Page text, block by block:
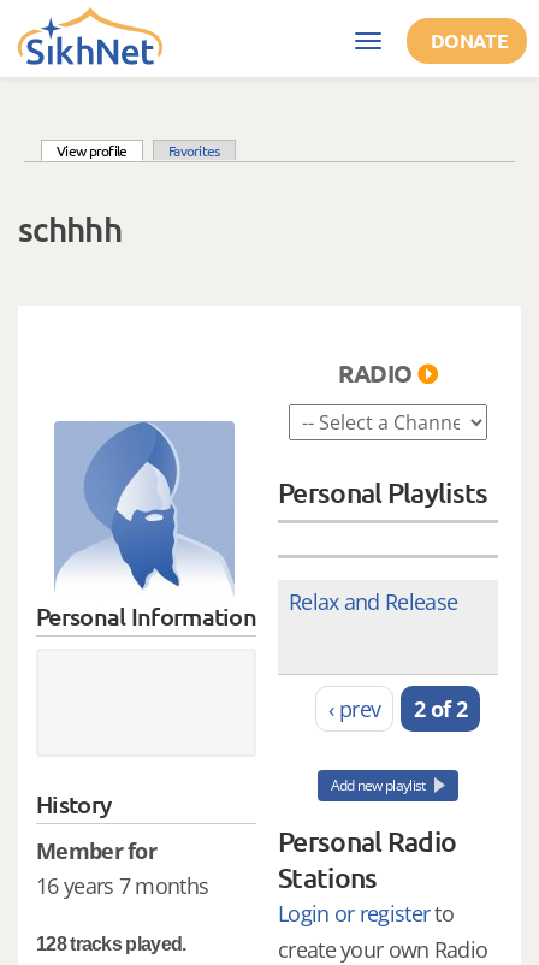
Skip to main content
Toggle
navigation
DONATE
View profile (active tab)Favorites
schhhh
Personal Information
History
Member for
16 years 7 months
128 tracks played.
RADIO
Personal Playlists
Relax and Release
‹ prev 2 of 2
Add new playlist
Personal Radio
Stations
Login or registerto
create your own Radio